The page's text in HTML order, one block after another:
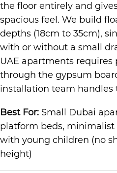
the floor entirely and
spacious feel. We build
depths (18cm to 35cm),
with or without a small
UAE apartments requires
through the gypsum
installation team handles
Best For: Small Dubai
platform beds, minimalist
with young children (no
height)